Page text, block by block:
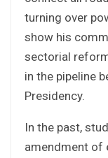
turning over
show his
sectorial
in the pipeline
Presidency.
In the past,
amendment of